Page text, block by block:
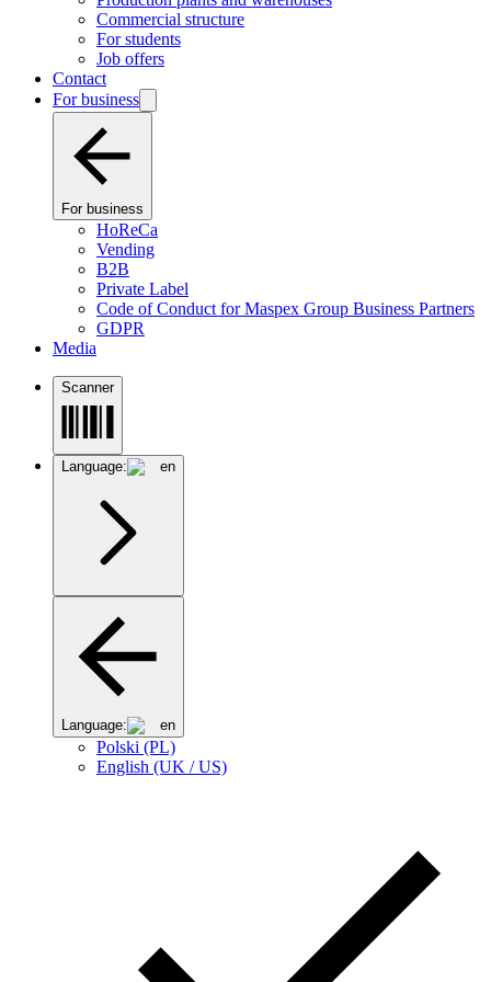
Commercial structure
For students
Job offers
Contact
For business
For business
HoReCa
Vending
B2B
Private Label
Code of Conduct for Maspex Group Business Partners
GDPR
Media
Scanner
Language: en
Language: en
Polski (PL)
English (UK / US)